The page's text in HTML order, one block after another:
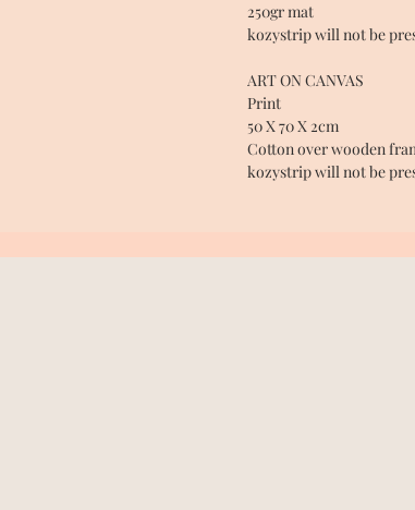
250gr mat
kozystrip will not be
ART ON CANVAS
Print
50 X 70 X 2cm
Cotton over wooden
kozystrip will not be